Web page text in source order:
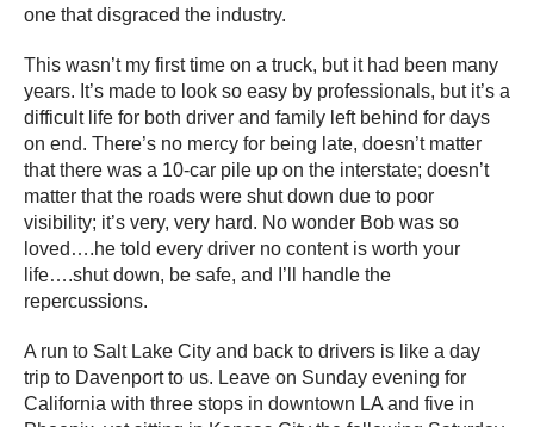
one that disgraced the industry.
This wasn’t my first time on a truck, but it had been many
years. It’s made to look so easy by professionals, but it’s a
difficult life for both driver and family left behind for days
on end. There’s no mercy for being late, doesn’t matter
that there was a 10-car pile up on the interstate; doesn’t
matter that the roads were shut down due to poor
visibility; it’s very, very hard. No wonder Bob was so
loved….he told every driver no content is worth your
life….shut down, be safe, and I’ll handle the
repercussions.
A run to Salt Lake City and back to drivers is like a day
trip to Davenport to us. Leave on Sunday evening for
California with three stops in downtown LA and five in